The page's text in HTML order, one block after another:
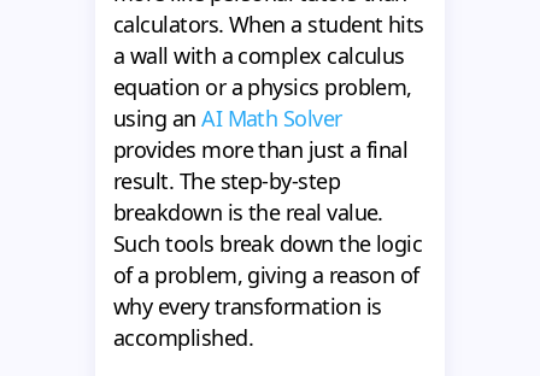
calculators. When a student hits
a wall with a complex calculus
equation or a physics problem,
using anAI Math Solver
provides more than just a final
result. The step-by-step
breakdown is the real value.
Such tools break down the logic
of a problem, giving a reason of
why every transformation is
accomplished.